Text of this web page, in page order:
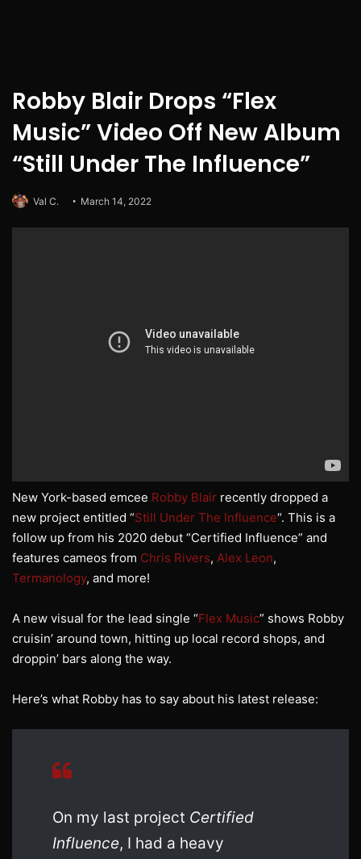
Robby Blair Drops “Flex
Music” Video Off New Album
“Still Under The Influence”
Val C. March 14, 2022
New York-based emcee Robby Blair recently dropped a
new project entitled “Still Under The Influence“. This is a
follow up from his 2020 debut “Certified Influence” and
features cameos from Chris Rivers, Alex Leon,
Termanology, and more!
A new visual for the lead single “Flex Music” shows Robby
cruisin’ around town, hitting up local record shops, and
droppin’ bars along the way.
Here’s what Robby has to say about his latest release:
On my last project Certified
Influence, I had a heavy